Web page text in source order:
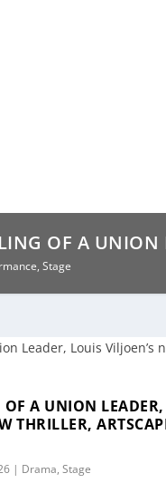
OF A UNION
,Stage
A UNION LEADER,
THRILLER,
| Drama,Stage